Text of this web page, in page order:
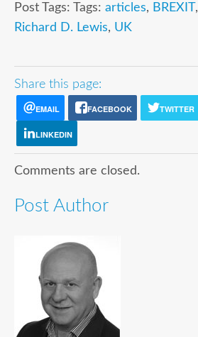
Post Tags: Tags: articles, BREXIT,
Richard D. Lewis, UK
Share this page:
EMAIL FACEBOOK TWITTER
LINKEDIN
Comments are closed.
Post Author